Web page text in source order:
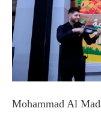
Mohammad Al